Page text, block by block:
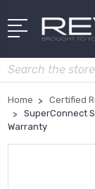
Search
Home
Certified
SuperConnect
Warranty